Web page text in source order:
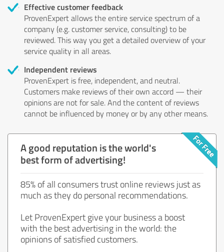
Effective customer feedback
ProvenExpert allows the entire service spectrum of a
company (e.g. customer service, consulting) to be
reviewed. This way you get a detailed overview of your
service quality in all areas.
Independent reviews
ProvenExpert is free, independent, and neutral.
Customers make reviews of their own accord — their
opinions are not for sale. And the content of reviews
cannot be influenced by money or by any other means.
A good reputation is the world's
best form of advertising!
85% of all consumers trust online reviews just as
much as they do personal recommendations.
Let ProvenExpert give your business a boost
with the best advertising in the world: the
opinions of satisfied customers.